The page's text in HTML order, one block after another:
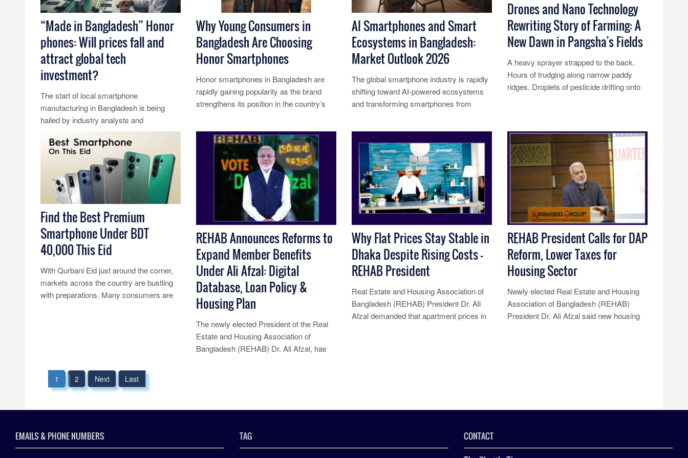
“Made in Bangladesh” Honor
phones: Will prices fall and
attract global tech
investment?
The start of local smartphone
manufacturing in Bangladesh is being
hailed by industry analysts and
economists as a potential turning point for
the cou......
Why Young Consumers in
Bangladesh Are Choosing
Honor Smartphones
Honor smartphones in Bangladesh are
rapidly gaining popularity as the brand
strengthens its position in the country’s
Read More...
AI Smartphones and Smart
Ecosystems in Bangladesh:
Market Outlook 2026
The global smartphone industry is rapidly
shifting toward AI-powered ecosystems
and transforming smartphones from
Read More...
Drones and Nano Technology
Rewriting Story of Farming: A
New Dawn in Pangsha's Fields
A heavy sprayer strapped to the back.
Hours of trudging along narrow paddy
ridges. Droplets of pesticide drifting onto
Find the Best Premium
Smartphone Under BDT
40,000 This Eid
With Qurbani Eid just around the corner,
markets across the country are bustling
with preparations. Many consumers are
REHAB Announces Reforms to
Expand Member Benefits
Under Ali Afzal: Digital
Database, Loan Policy &
Housing Plan
The newly elected President of the Real
Estate and Housing Association of
Bangladesh (REHAB) Dr. Ali Afzal, has
Why Flat Prices Stay Stable in
Dhaka Despite Rising Costs –
REHAB President
Real Estate and Housing Association of
Bangladesh (REHAB) President Dr. Ali
Afzal demanded that apartment prices in
REHAB President Calls for DAP
Reform, Lower Taxes for
Housing Sector
Newly elected Real Estate and Housing
Association of Bangladesh (REHAB)
President Dr. Ali Afzal said new housing
1 2 Next Last
EMAILS & PHONE NUMBERS TAG CONTACT